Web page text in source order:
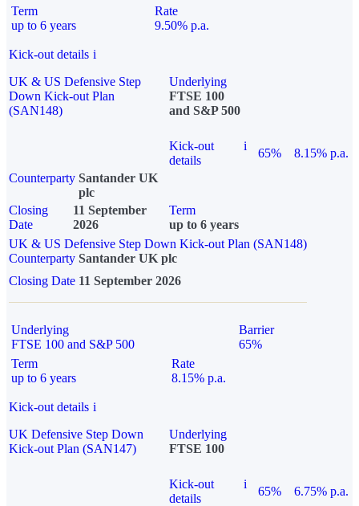
Term
up to 6 years
Rate
9.50% p.a.
Kick-out details i
UK & US Defensive Step
Down Kick-out Plan
(SAN148)
Underlying
FTSE 100
and S&P 500
Kick-out
details
i
65%
8.15% p.a.
Counterparty Santander UK
plc
Closing
Date
11 September
2026
Term
up to 6 years
UK & US Defensive Step Down Kick-out Plan (SAN148)
Counterparty Santander UK plc
Closing Date 11 September 2026
Underlying
FTSE 100 and S&P 500
Barrier
65%
Term
up to 6 years
Rate
8.15% p.a.
Kick-out details i
UK Defensive Step Down
Kick-out Plan (SAN147)
Underlying
FTSE 100
Kick-out
details
i
65% 6.75% p.a.